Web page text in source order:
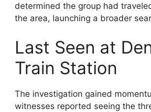
determined the group had
the area, launching a broader
Last Seen at
Train Station
The investigation gained
witnesses reported seeing the